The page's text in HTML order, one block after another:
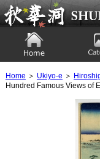
Ukiyoe Gallery SHUKADO
Home ＞ Ukiyo-e ＞
Hundred Famous Views of